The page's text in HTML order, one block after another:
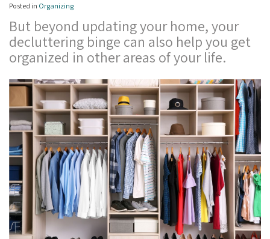
Posted in Organizing
But beyond updating your home, your
decluttering binge can also help you get
organized in other areas of your life.